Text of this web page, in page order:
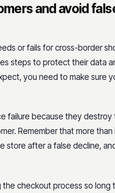
and avoid
or fails for cross-border
steps to protect their data
you need to make sure
failure because they destroy
Remember that more
store after a false decline,
the checkout process so long